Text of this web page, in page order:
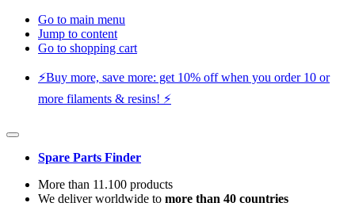
Go to main menu
Jump to content
Go to shopping cart
⚡️Buy more, save more: get 10% off when you order 10 or
more filaments & resins! ⚡️
Spare Parts Finder
More than 11.100 products
We deliver worldwide to more than 40 countries